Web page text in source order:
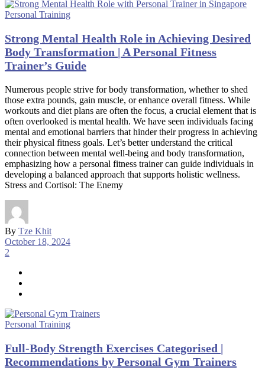
Personal Training
Strong Mental Health Role in Achieving Desired
Body Transformation | A Personal Fitness
Trainer’s Guide
Numerous people strive for body transformation, whether to shed
those extra pounds, gain muscle, or enhance overall fitness. While
workouts and diet plans are often the focus, a crucial element that is
often overlooked is mental health. We have seen individuals facing
mental and emotional barriers that hinder their progress in achieving
their physical fitness goals. Let’s better understand the critical
connection between mental well-being and body transformation,
emphasizing how a personal fitness trainer can guide individuals in
developing a balanced approach that supports holistic wellness.
Stress and Cortisol: The Enemy
By Tze Khit
October 18, 2024
2
Personal Training
Full-Body Strength Exercises Categorised |
Recommendations by Personal Gym Trainers